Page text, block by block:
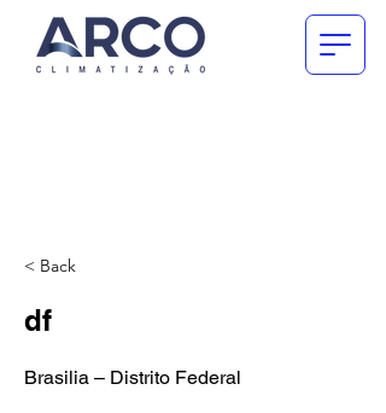
< Back
df
Brasilia – Distrito Federal